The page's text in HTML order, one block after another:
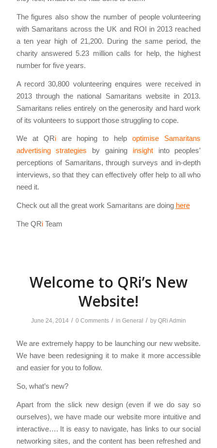
The figures also show the number of people volunteering
with Samaritans across the UK and ROI in 2013 reached
a ten year high of 21,200. During the same period, the
charity answered 5.23 million calls for help, the highest
number for five years.
A record 30,800 volunteering enquires were received in
2013 through the national Samaritans website in 2013.
Samaritans relies entirely on the generosity and hard work
of its volunteers to support those struggling to cope.
We at QRiare hoping to helpoptimise Samaritans
advertising strategies by gaining insightinto peoples’
perceptions of Samaritans, through surveys and in-depth
interviews, so that they can effectively offer help to all who
need it.
Check out all the great work Samaritans are doing here
The QRiTeam
Welcome to QRi’s New
Website!
June 24, 2014 / 0 Comments / in General / by QRi Admin
We are extremely happy to be launching our new website.
We have been redesigning it to make it more accessible
and easier for you to follow.
So, what’s new?
Apart from the slick new design (even if we do say so
ourselves), we have made our website more intuitive and
interactive…. It is easy to navigate, has links to our social
networking sites, and the content has been refreshed and